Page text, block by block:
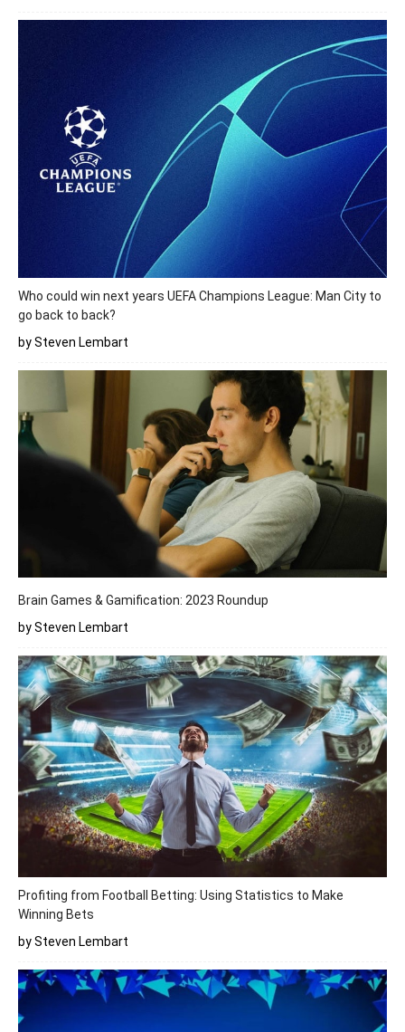
Who could win next years UEFA Champions League: Man City to
go back to back?
by Steven Lembart
Brain Games & Gamification: 2023 Roundup
by Steven Lembart
Profiting from Football Betting: Using Statistics to Make
Winning Bets
by Steven Lembart